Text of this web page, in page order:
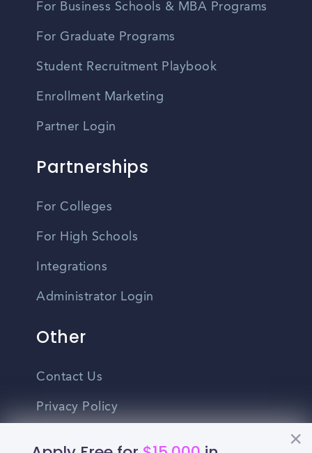
For Business Schools & MBA Programs
For Graduate Programs
Student Recruitment Playbook
Enrollment Marketing
Partner Login
Partnerships
For Colleges
For High Schools
Integrations
Administrator Login
Other
Contact Us
Privacy Policy